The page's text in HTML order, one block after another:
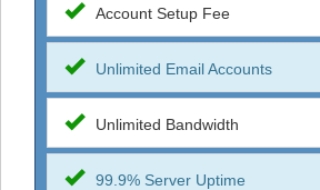
Account Setup Fee
Unlimited Email Accounts
Unlimited Bandwidth
99.9% Server Uptime